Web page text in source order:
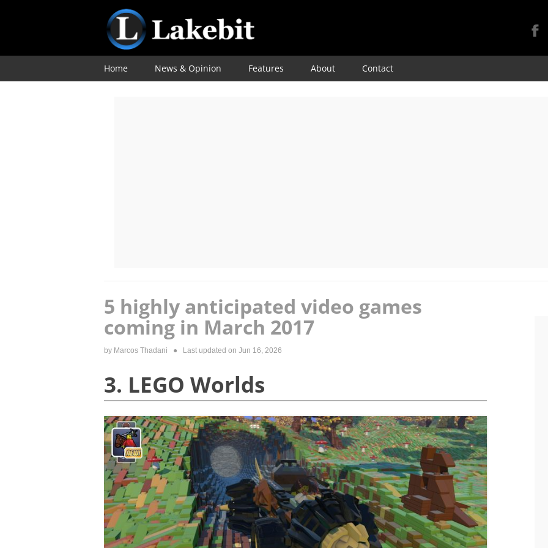
Skip
Home News & Opinion Features About Contact
5 highly anticipated video games
coming in March 2017
by Marcos Thadani ● Last updated on Jun 16, 2026
3. LEGO Worlds